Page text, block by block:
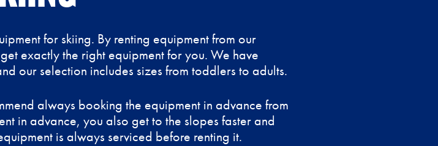
for skiing. By renting equipment from our
exactly the right equipment for you. We have
our selection includes sizes from toddlers to adults.
always booking the equipment in advance from
in advance, you also get to the slopes faster and
is always serviced before renting it.